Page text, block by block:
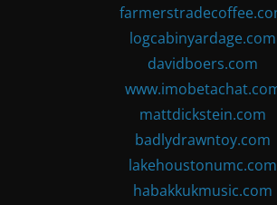
logcabinyardage.com
davidboers.com
mattdickstein.com
badlydrawntoy.com
lakehoustonumc.com
habakkukmusic.com